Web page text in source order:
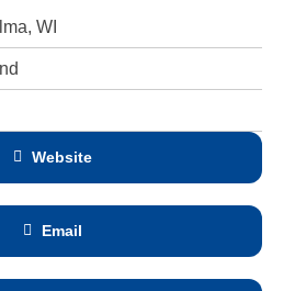
WI
Website
Email